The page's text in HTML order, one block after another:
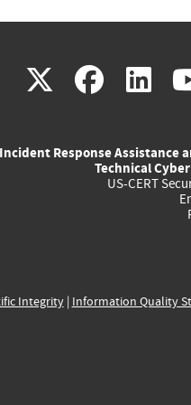
X(link
external)
(link
Incident Response Assistance
Technical
US-CERT
Integrity| Information Quality